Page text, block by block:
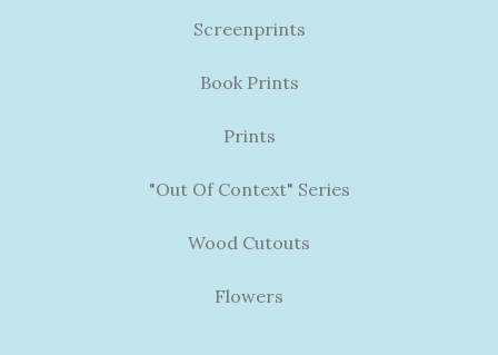
Screenprints
Book Prints
Prints
"Out Of Context" Series
Wood Cutouts
Flowers